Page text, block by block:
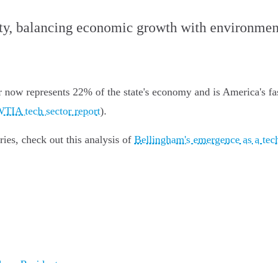
balancing economic growth with
represents 22% of the state's economy and is America's
tech sector report).
check out this analysis of Bellingham's emergence as a